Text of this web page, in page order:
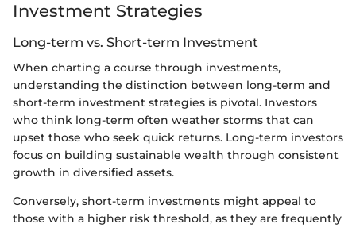
Investment Strategies
Long-term vs. Short-term Investment
When charting a course through investments,
understanding the distinction between long-term and
short-term investment strategies is pivotal. Investors
who think long-term often weather storms that can
upset those who seek quick returns. Long-term investors
focus on building sustainable wealth through consistent
growth in diversified assets.
Conversely, short-term investments might appeal to
those with a higher risk threshold, as they are frequently